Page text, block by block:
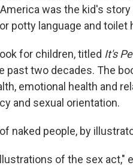
was the kid's story
potty language and toilet
for children, titled It's
past two decades. The
emotional health and
and sexual orientation.
naked people, by
of the sex act,"